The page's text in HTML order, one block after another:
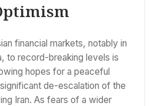
financial markets, notably in
to record-breaking levels is
hopes for a peaceful
de-escalation of the
Iran. As fears of a wider